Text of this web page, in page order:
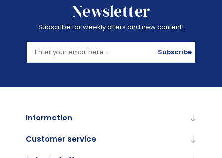
Newsletter
Subscribe for weekly offers and new content!
Subscribe
Information
Customer service